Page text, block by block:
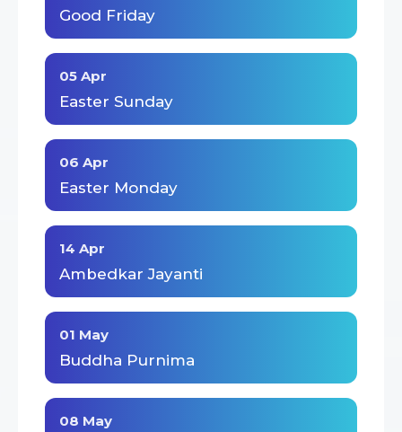
Good Friday
05 Apr
Easter Sunday
06 Apr
Easter Monday
14 Apr
Ambedkar Jayanti
01 May
Buddha Purnima
08 May